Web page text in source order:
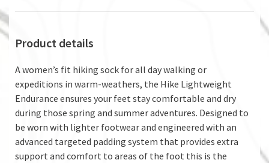
Product details
A women’s fit hiking sock for all day walking or
expeditions in warm-weathers, the Hike Lightweight
Endurance ensures your feet stay comfortable and dry
during those spring and summer adventures. Designed to
be worn with lighter footwear and engineered with an
advanced targeted padding system that provides extra
support and comfort to areas of the foot this is the